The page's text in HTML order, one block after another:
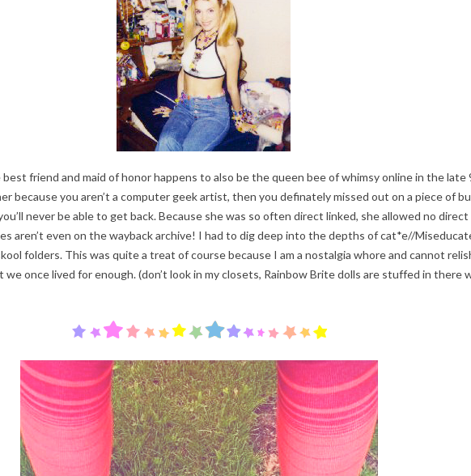
friend and maid of honor happens to also be the queen bee of whimsy online in the late
because you aren’t a computer geek artist, then you definately missed out on a piece of
never be able to get back. Because she was so often direct linked, she allowed no direct
aren’t even on the wayback archive! I had to dig deep into the depths of cat*e//
folders. This was quite a treat of course because I am a nostalgia whore and cannot
once lived for enough. (don’t look in my closets, Rainbow Brite dolls are stuffed in there